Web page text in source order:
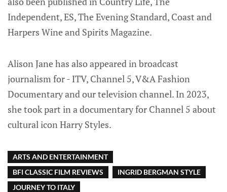
Independent, ES, The Evening Standard, Coast and
Harpers Wine and Spirits Magazine.
Alison Jane has also appeared in broadcast
journalism for - ITV, Channel 5, V&A Fashion
Documentary and our television channel. In 2023,
she took part in a documentary for Channel 5 about
cultural icon Harry Styles.
ARTS AND ENTERTAINMENT
BFI CLASSIC FILM REVIEWS
INGRID BERGMAN STYLE
JOURNEY TO ITALY